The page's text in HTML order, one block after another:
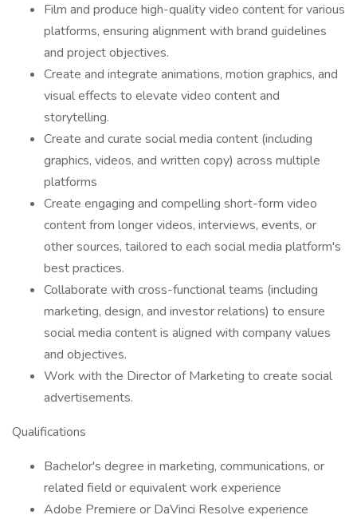
Film and produce high-quality video content for various
platforms, ensuring alignment with brand guidelines
and project objectives.
Create and integrate animations, motion graphics, and
visual effects to elevate video content and
storytelling.
Create and curate social media content (including
graphics, videos, and written copy) across multiple
platforms
Create engaging and compelling short-form video
content from longer videos, interviews, events, or
other sources, tailored to each social media platform's
best practices.
Collaborate with cross-functional teams (including
marketing, design, and investor relations) to ensure
social media content is aligned with company values
and objectives.
Work with the Director of Marketing to create social
advertisements.
Qualifications
Bachelor's degree in marketing, communications, or
related field or equivalent work experience
Adobe Premiere or DaVinci Resolve experience